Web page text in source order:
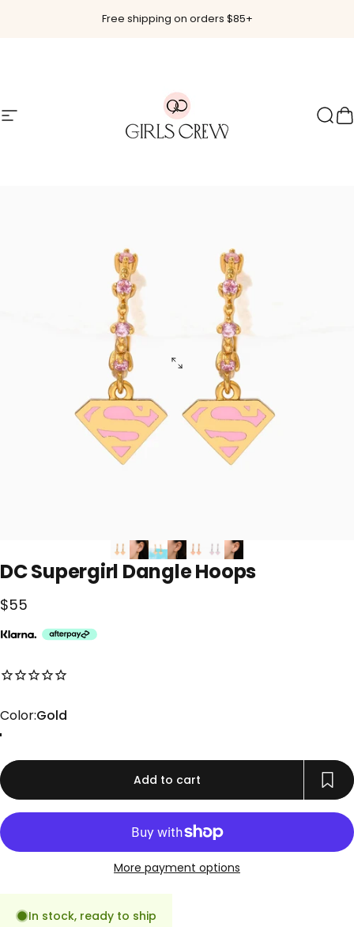
Free shipping on orders $85+
Site navigation Girls Crew
DCSupergirl DangleHoops
$55
No reviews for this product yet
Color
Color:Gold
Add to cart
More payment options
In stock, ready to ship